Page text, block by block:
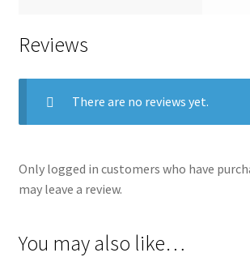
Reviews
There are no reviews yet.
Only logged in customers who have
may leave a review.
You may also like…